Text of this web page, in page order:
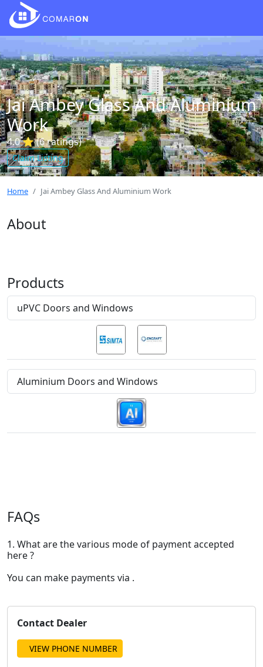
Jai Ambey Glass And Aluminium
Work
4.0 ⭐ (6 ratings)
Claim Listing
Home Jai Ambey Glass And Aluminium Work
About
Products
uPVC Doors and Windows
Aluminium Doors and Windows
FAQs
1. What are the various mode of payment accepted
here ?
You can make payments via .
Contact Dealer
VIEW PHONE NUMBER